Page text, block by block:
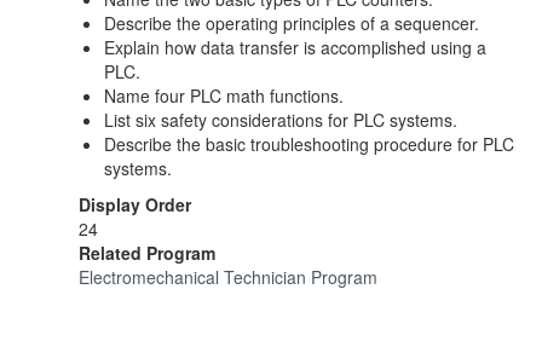
Describe the operating principles of a sequencer.
Explain how data transfer is accomplished using a
PLC.
Name four PLC math functions.
List six safety considerations for PLC systems.
Describe the basic troubleshooting procedure for PLC
systems.
Display Order
24
Related Program
Electromechanical Technician Program